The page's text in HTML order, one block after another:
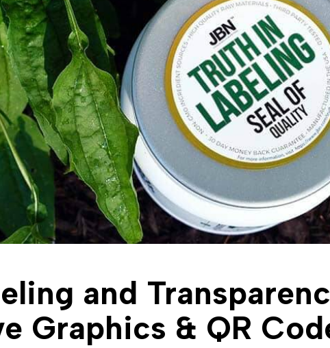
and
Graphics & QR